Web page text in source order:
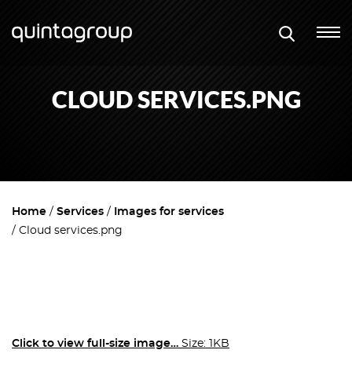
CLOUD SERVICES.PNG
Home Services
Images for services
Cloud services.png
Click to view full-size image… Size: 1KB